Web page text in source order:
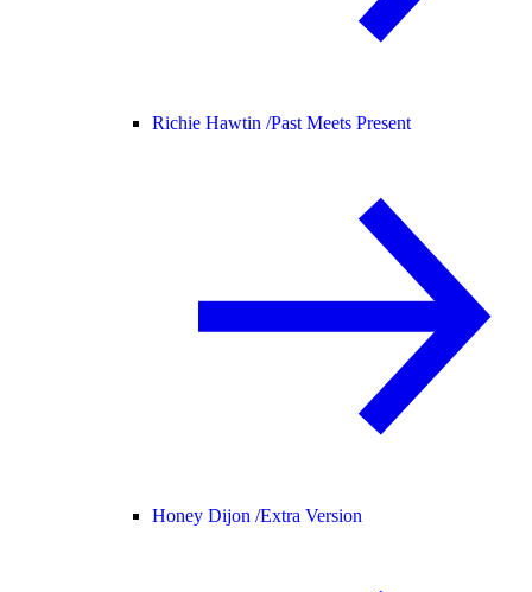
Richie Hawtin /Past Meets Present
Honey Dijon /Extra Version